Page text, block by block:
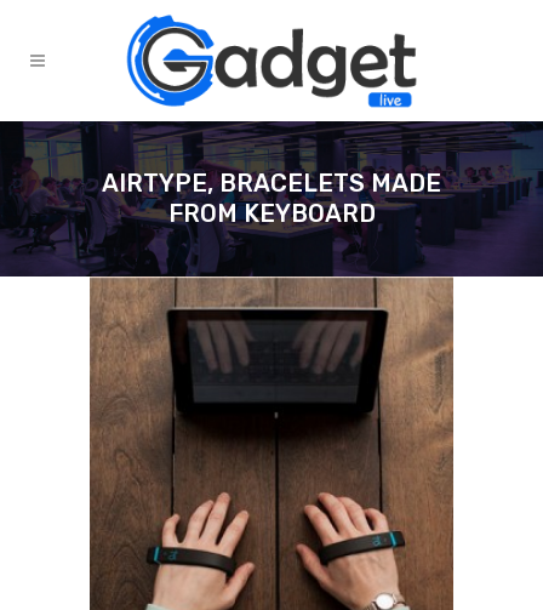
AIRTYPE, BRACELETS MADE
FROM KEYBOARD